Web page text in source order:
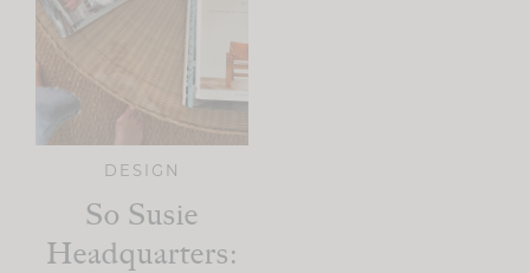
DESIGN
So Susie
Headquarters: